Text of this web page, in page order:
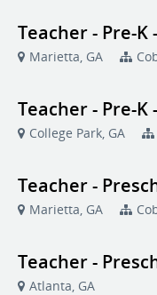
Teacher - Pre-K
Marietta, GA
Teacher - Pre-K
College Park, GA
Teacher -
Marietta, GA
Teacher -
Atlanta, GA